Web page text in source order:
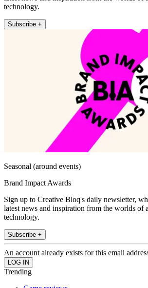
technology.
Subscribe +
Seasonal (around events)
Brand Impact Awards
Sign up to Creative Bloq's daily newsletter,
latest news and inspiration from the worlds of
technology.
Subscribe +
An account already exists for this email
Trending